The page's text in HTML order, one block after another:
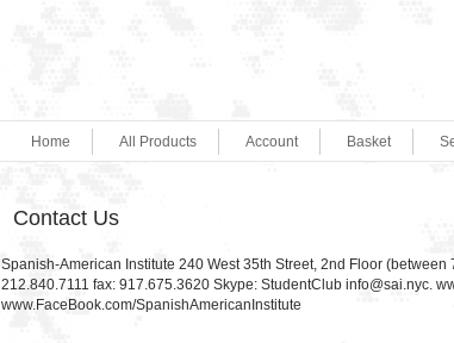
Basket
Account
All Products
Home
Contact Us
Spanish-American Institute 240 West 35th Street, 2nd Floor
212.840.7111 fax: 917.675.3620 Skype: StudentClub info@sai.nyc.
www.FaceBook.com/SpanishAmericanInstitute